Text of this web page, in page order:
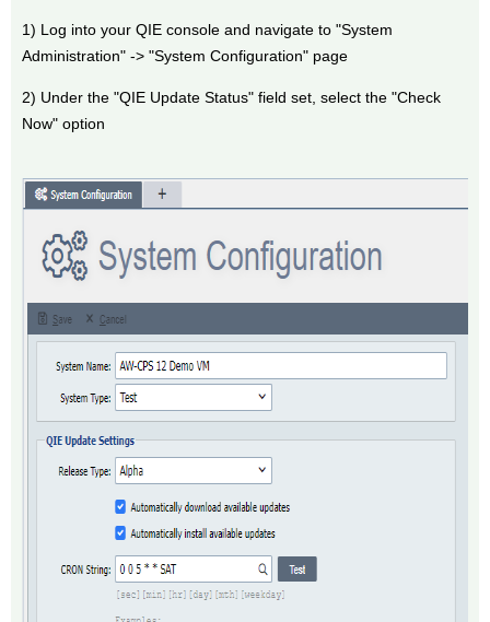
1) Log into your QIE console and navigate to "System
Administration" -> "System Configuration" page
2) Under the "QIE Update Status" field set, select the "Check
Now" option